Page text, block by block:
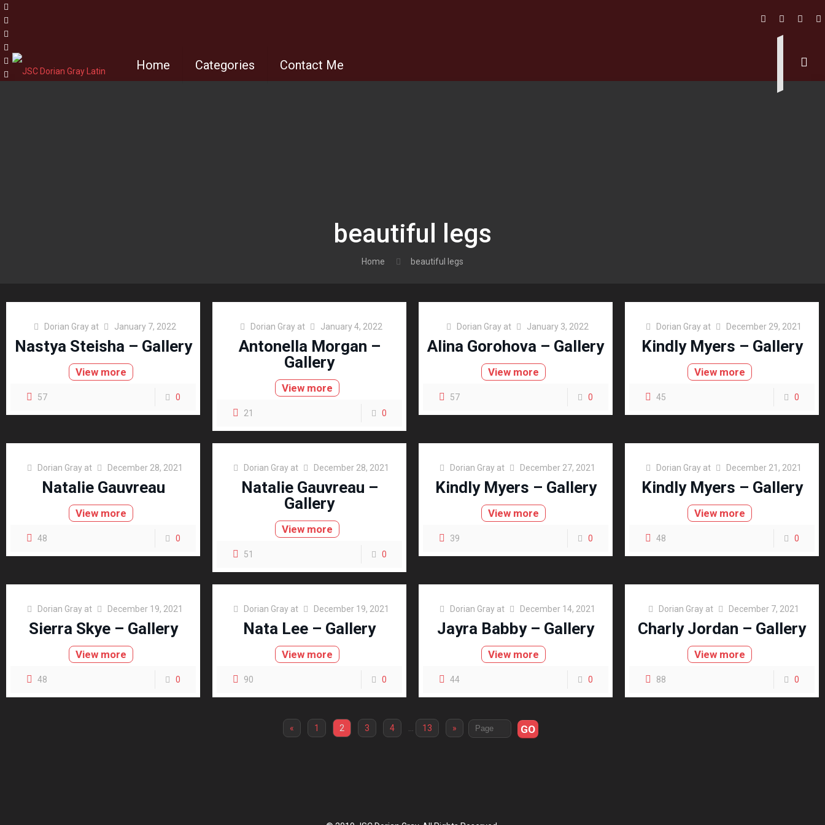
Home Categories Contact Me
beautiful legs
Home beautiful legs
Dorian Gray at January 7, 2022
Nastya Steisha – Gallery
View more
57 0
Dorian Gray at January 4, 2022
Antonella Morgan –
Gallery
View more
21 0
Dorian Gray at January 3, 2022
Alina Gorohova – Gallery
View more
57 0
Dorian Gray at December 29, 2021
Kindly Myers – Gallery
View more
45 0
Dorian Gray at December 28, 2021
Natalie Gauvreau
View more
48 0
Dorian Gray at December 28, 2021
Natalie Gauvreau –
Gallery
View more
51 0
Dorian Gray at December 27, 2021
Kindly Myers – Gallery
View more
39 0
Dorian Gray at December 21, 2021
Kindly Myers – Gallery
View more
48 0
Dorian Gray at December 19, 2021
Sierra Skye – Gallery
View more
48 0
Dorian Gray at December 19, 2021
Nata Lee – Gallery
View more
90 0
Dorian Gray at December 14, 2021
Jayra Babby – Gallery
View more
44 0
Dorian Gray at December 7, 2021
Charly Jordan – Gallery
View more
88 0
« 1 2 3 4 13 » GO